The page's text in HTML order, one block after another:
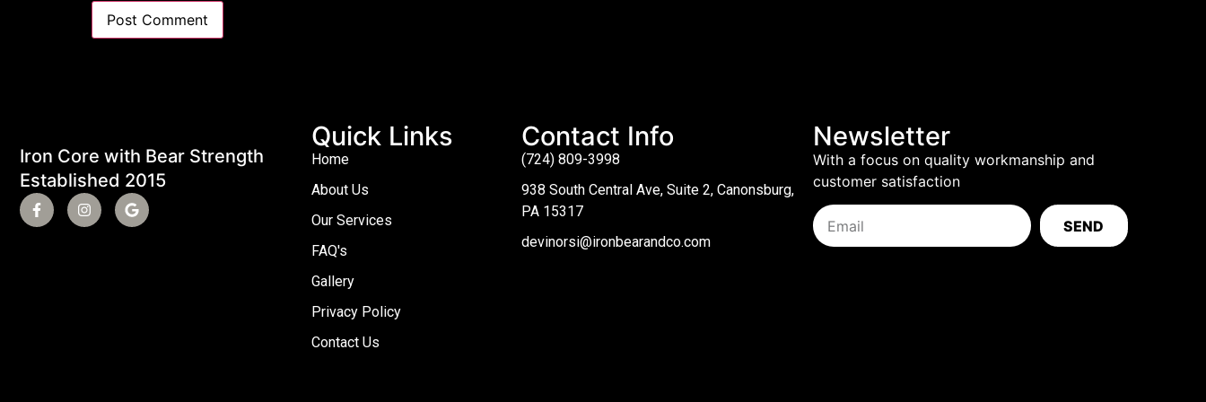
Iron Core with Bear Strength
Established 2015
Quick Links
Home
About Us
Our Services
FAQ's
Gallery
Privacy Policy
Contact Us
Contact Info
(724) 809-3998
938 South Central Ave, Suite 2, Canonsburg,
PA 15317
devinorsi@ironbearandco.com
Newsletter
With a focus on quality workmanship and
customer satisfaction
SEND